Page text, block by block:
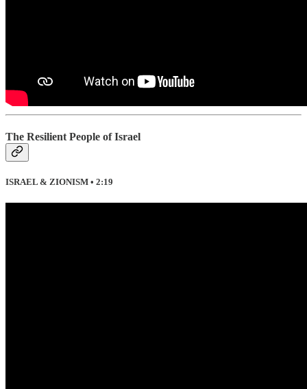
The Resilient People of Israel
ISRAEL & ZIONISM • 2:19